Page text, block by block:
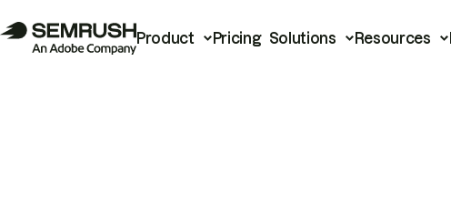
Product Pricing Solutions Resources